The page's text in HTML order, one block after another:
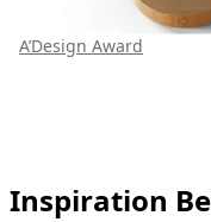
A’Design Award
Inspiration